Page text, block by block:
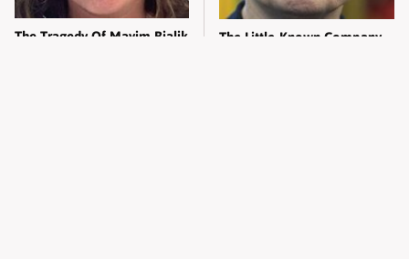
The Tragedy Of Mayim Bialik
The Little-Known Company